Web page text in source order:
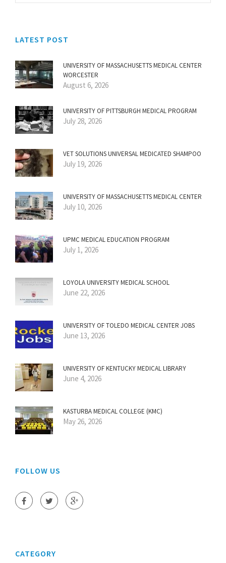
LATEST POST
UNIVERSITY OF MASSACHUSETTS MEDICAL CENTER
WORCESTER
August 6, 2026
UNIVERSITY OF PITTSBURGH MEDICAL PROGRAM
July 28, 2026
VET SOLUTIONS UNIVERSAL MEDICATED SHAMPOO
July 19, 2026
UNIVERSITY OF MASSACHUSETTS MEDICAL CENTER
July 10, 2026
UPMC MEDICAL EDUCATION PROGRAM
July 1, 2026
LOYOLA UNIVERSITY MEDICAL SCHOOL
June 22, 2026
UNIVERSITY OF TOLEDO MEDICAL CENTER JOBS
June 13, 2026
UNIVERSITY OF KENTUCKY MEDICAL LIBRARY
June 4, 2026
KASTURBA MEDICAL COLLEGE (KMC)
May 26, 2026
FOLLOW US
CATEGORY